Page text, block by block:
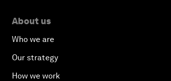
About us
Who we are
Our strategy
How we work